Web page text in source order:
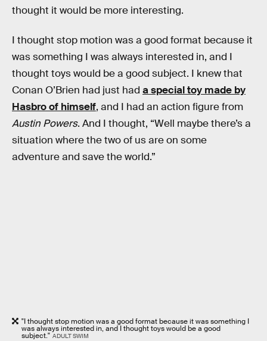
thought it would be more interesting.
I thought stop motion was a good format because it
was something I was always interested in, and I
thought toys would be a good subject. I knew that
Conan O’Brien had just had a special toy made by
Hasbro of himself, and I had an action figure from
Austin Powers. And I thought, “Well maybe there’s a
situation where the two of us are on some
adventure and save the world.”
"I thought stop motion was a good format because it was something I
was always interested in, and I thought toys would be a good
subject." ADULT SWIM